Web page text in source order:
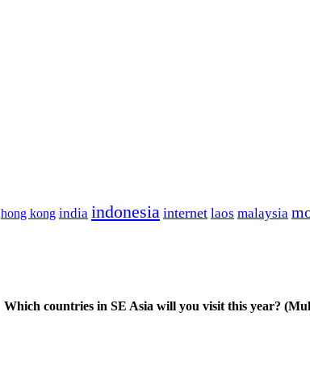
hong kong india indonesia internet laos malaysia
Which countries in SE Asia will you visit this year?